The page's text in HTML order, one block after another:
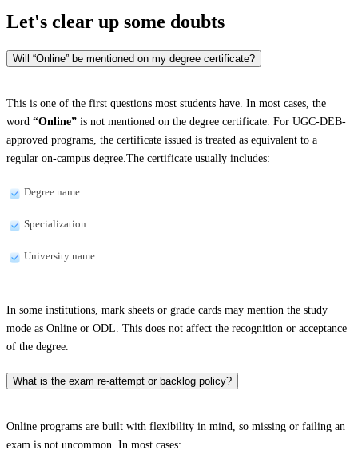
Let's clear up some doubts
Will “Online” be mentioned on my degree certificate?
This is one of the first questions most students have. In most cases, the
word “Online” is not mentioned on the degree certificate. For UGC-DEB-
approved programs, the certificate issued is treated as equivalent to a
regular on-campus degree.The certificate usually includes:
Degree name
Specialization
University name
In some institutions, mark sheets or grade cards may mention the study
mode as Online or ODL. This does not affect the recognition or acceptance
of the degree.
What is the exam re-attempt or backlog policy?
Online programs are built with flexibility in mind, so missing or failing an
exam is not uncommon. In most cases: